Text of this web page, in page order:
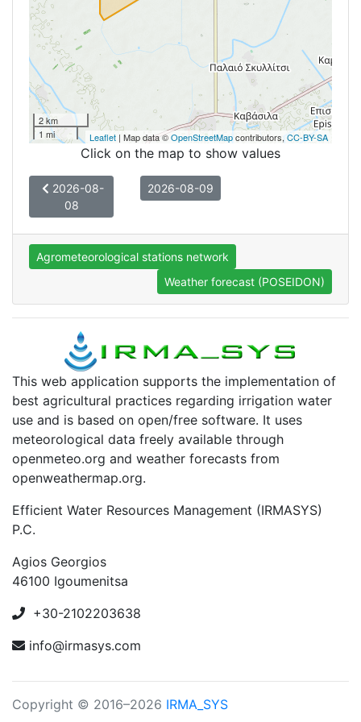
2 km
1 mi
Leaflet | Map data ©OpenStreetMapcontributors, CC-BY-SA
Click on the map to show values
2026-08-
08
2026-08-09
Agrometeorological stations network
Weather forecast (POSEIDON)
This web application supports the implementation of
best agricultural practices regarding irrigation water
use and is based on open/free software. It uses
meteorological data freely available through
openmeteo.org and weather forecasts from
openweathermap.org.
Efficient Water Resources Management (IRMASYS)
P.C.
Agios Georgios
46100 Igoumenitsa
+30-2102203638
info@irmasys.com
Copyright © 2016–2026 IRMA_SYS